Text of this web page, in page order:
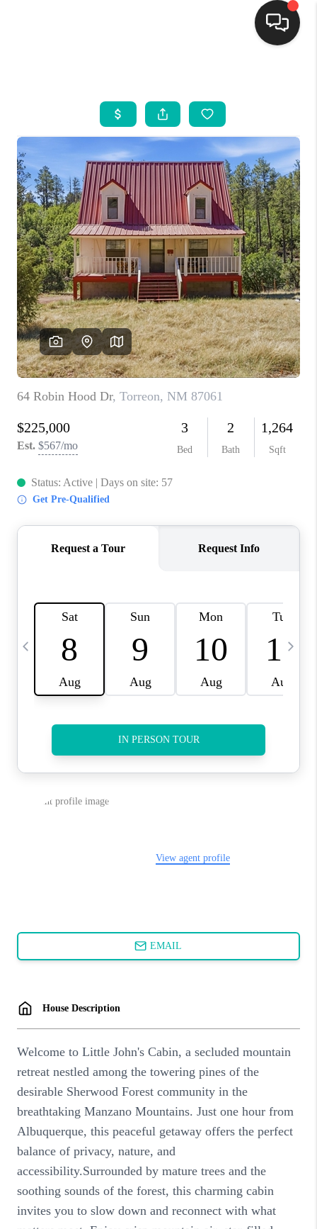
SEARCH LISTINGS
BUYING
SELLING
FINANCING
WEDDING
HOME VALUE
REFER NM
WHO WE ARE
REVIEWS
ABOUT PLACE
CONNECT
TOP AREAS